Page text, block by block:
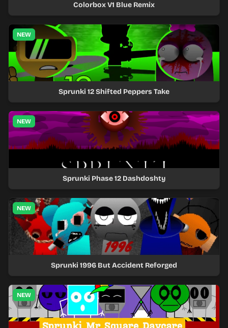
Colorbox V1 Blue Remix
NEW
Sprunki 12 Shifted Peppers Take
NEW
Sprunki Phase 12 Dashdoshty
NEW
Sprunki 1996 But Accident Reforged
NEW